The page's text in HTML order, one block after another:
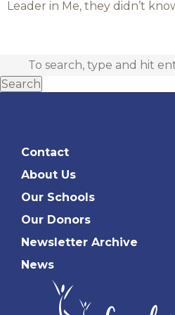
Leader in Me, they didn’t
Search
Contact
About Us
Our Schools
Our Donors
Newsletter Archive
News